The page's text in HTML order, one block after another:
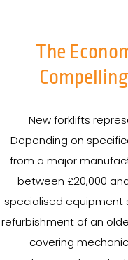
The
New forklifts
Depending on
from a major
between £20,000
specialised equipment
refurbishment of an
covering